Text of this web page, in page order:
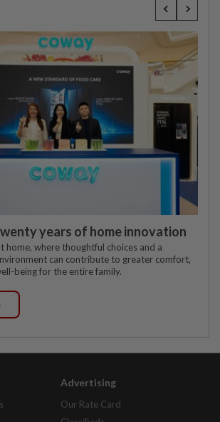
years of home innovation
home, where thoughtful choices and a
can contribute to greater comfort,
being for the entire family.
Advertising
Our Rate Card